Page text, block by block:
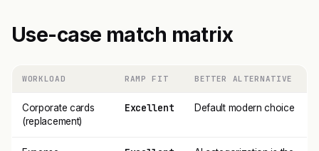
Use-case match matrix
WORKLOAD RAMP FIT BETTER ALTERNATIVE
Corporate cards
(replacement)
Excellent Default modern choice